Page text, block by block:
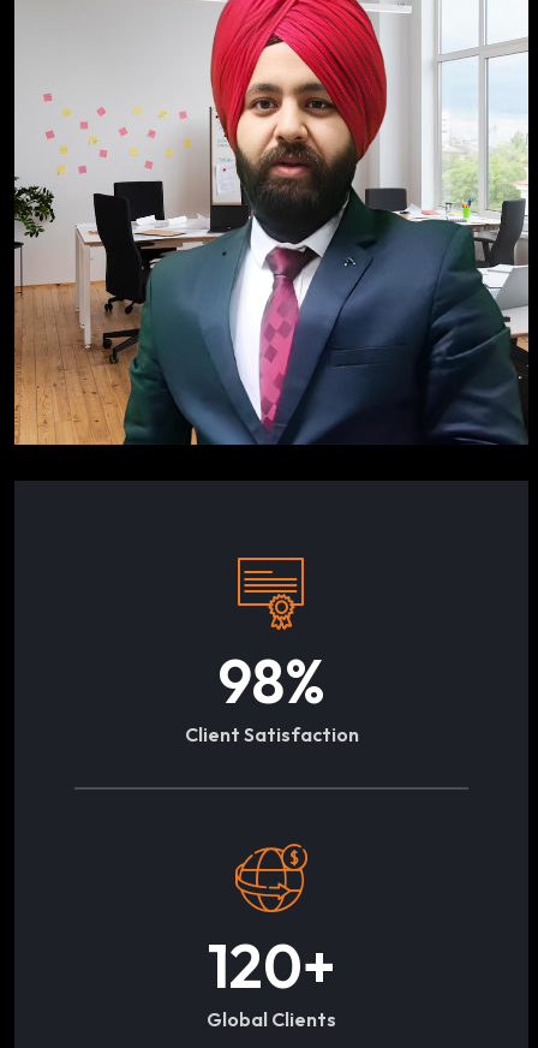
98%
Client Satisfaction
120+
Global Clients